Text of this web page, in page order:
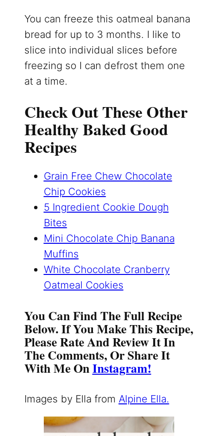
You can freeze this oatmeal banana
bread for up to 3 months. I like to
slice into individual slices before
freezing so I can defrost them one
at a time.
Check Out These Other
Healthy Baked Good
Recipes
Grain Free Chew Chocolate
Chip Cookies
5 Ingredient Cookie Dough
Bites
Mini Chocolate Chip Banana
Muffins
White Chocolate Cranberry
Oatmeal Cookies
You Can Find The Full Recipe
Below. If You Make This Recipe,
Please Rate And Review It In
The Comments, Or Share It
With Me OnInstagram!
Images by Ella from Alpine Ella.